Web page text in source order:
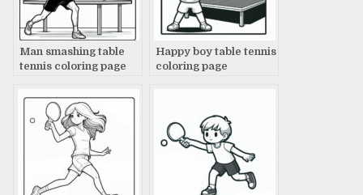
Man smashing table
tennis coloring page
Happy boy table tennis
coloring page